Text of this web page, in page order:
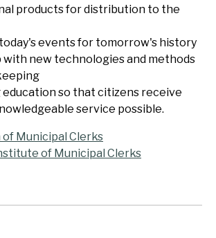
products for distribution to the
events for tomorrow's history
with new technologies and methods
so that citizens receive
service possible.
Municipal Clerks
of Municipal Clerks